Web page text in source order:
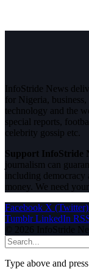
InfoStride News
for Nigeria,
technology and the
special reports,
celebrity gossip etc.
Support InfoStride
journalism can
including
money. We need
Facebook X (Twitter)
Tumblr LinkedIn
© 2026 InfoStride
Type above and press